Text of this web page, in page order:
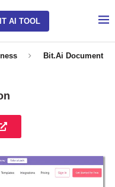
AI TOOL
Bit.Ai Document